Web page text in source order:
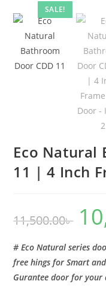
4
Inch
Frame
WPC
SALE!
Eco Natural
11 | 4 Inch
11,500.00৳
Original
price
was:
# Eco Natural series
free hings for Smart
Gurantee door for your